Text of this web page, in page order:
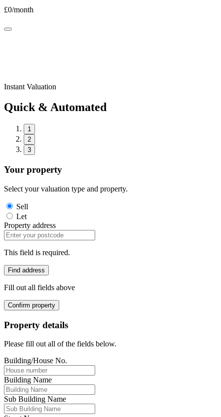
£0/month
Instant Valuation
Quick & Automated
1
2
3
Your property
Select your valuation type and property.
Sell
Let
Property address
This field is required.
Find address
Fill out all fields above
Confirm property
Property details
Please fill out all of the fields below.
Building/House No.
Building Name
Sub Building Name